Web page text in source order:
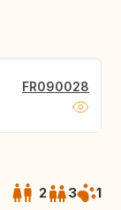
FR090028
2 3 1